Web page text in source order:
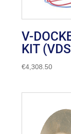
V-
KIT
€4,308.50